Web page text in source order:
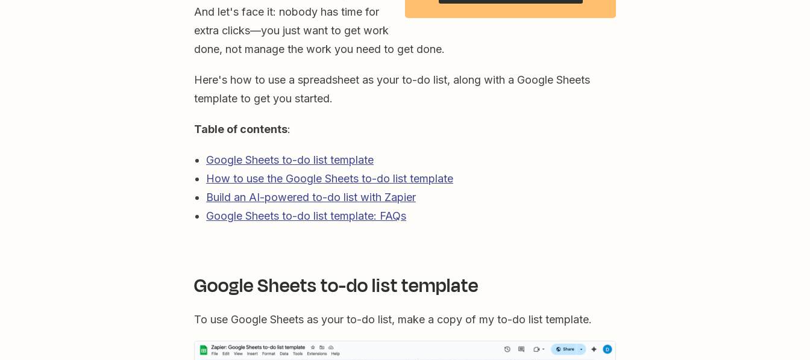
And let's face it: nobody has time for
extra clicks—you just want to get work
done, not manage the work you need to get done.
Here's how to use a spreadsheet as your to-do list, along with a Google Sheets
template to get you started.
Table of contents:
Google Sheets to-do list template
How to use the Google Sheets to-do list template
Build an AI-powered to-do list with Zapier
Google Sheets to-do list template: FAQs
Google Sheets to-do list template
To use Google Sheets as your to-do list, make a copy of my to-do list template.